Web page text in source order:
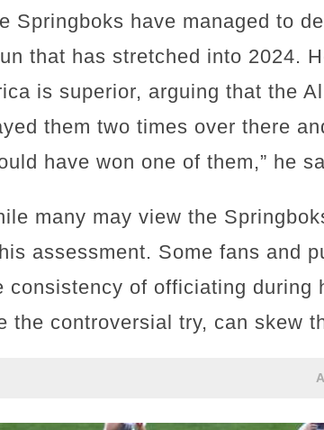
Springboks have managed to
that has stretched into 2024.
is superior, arguing that the
them two times over there
have won one of them,” he
many may view the
assessment. Some fans and
consistency of officiating during
the controversial try, can skew